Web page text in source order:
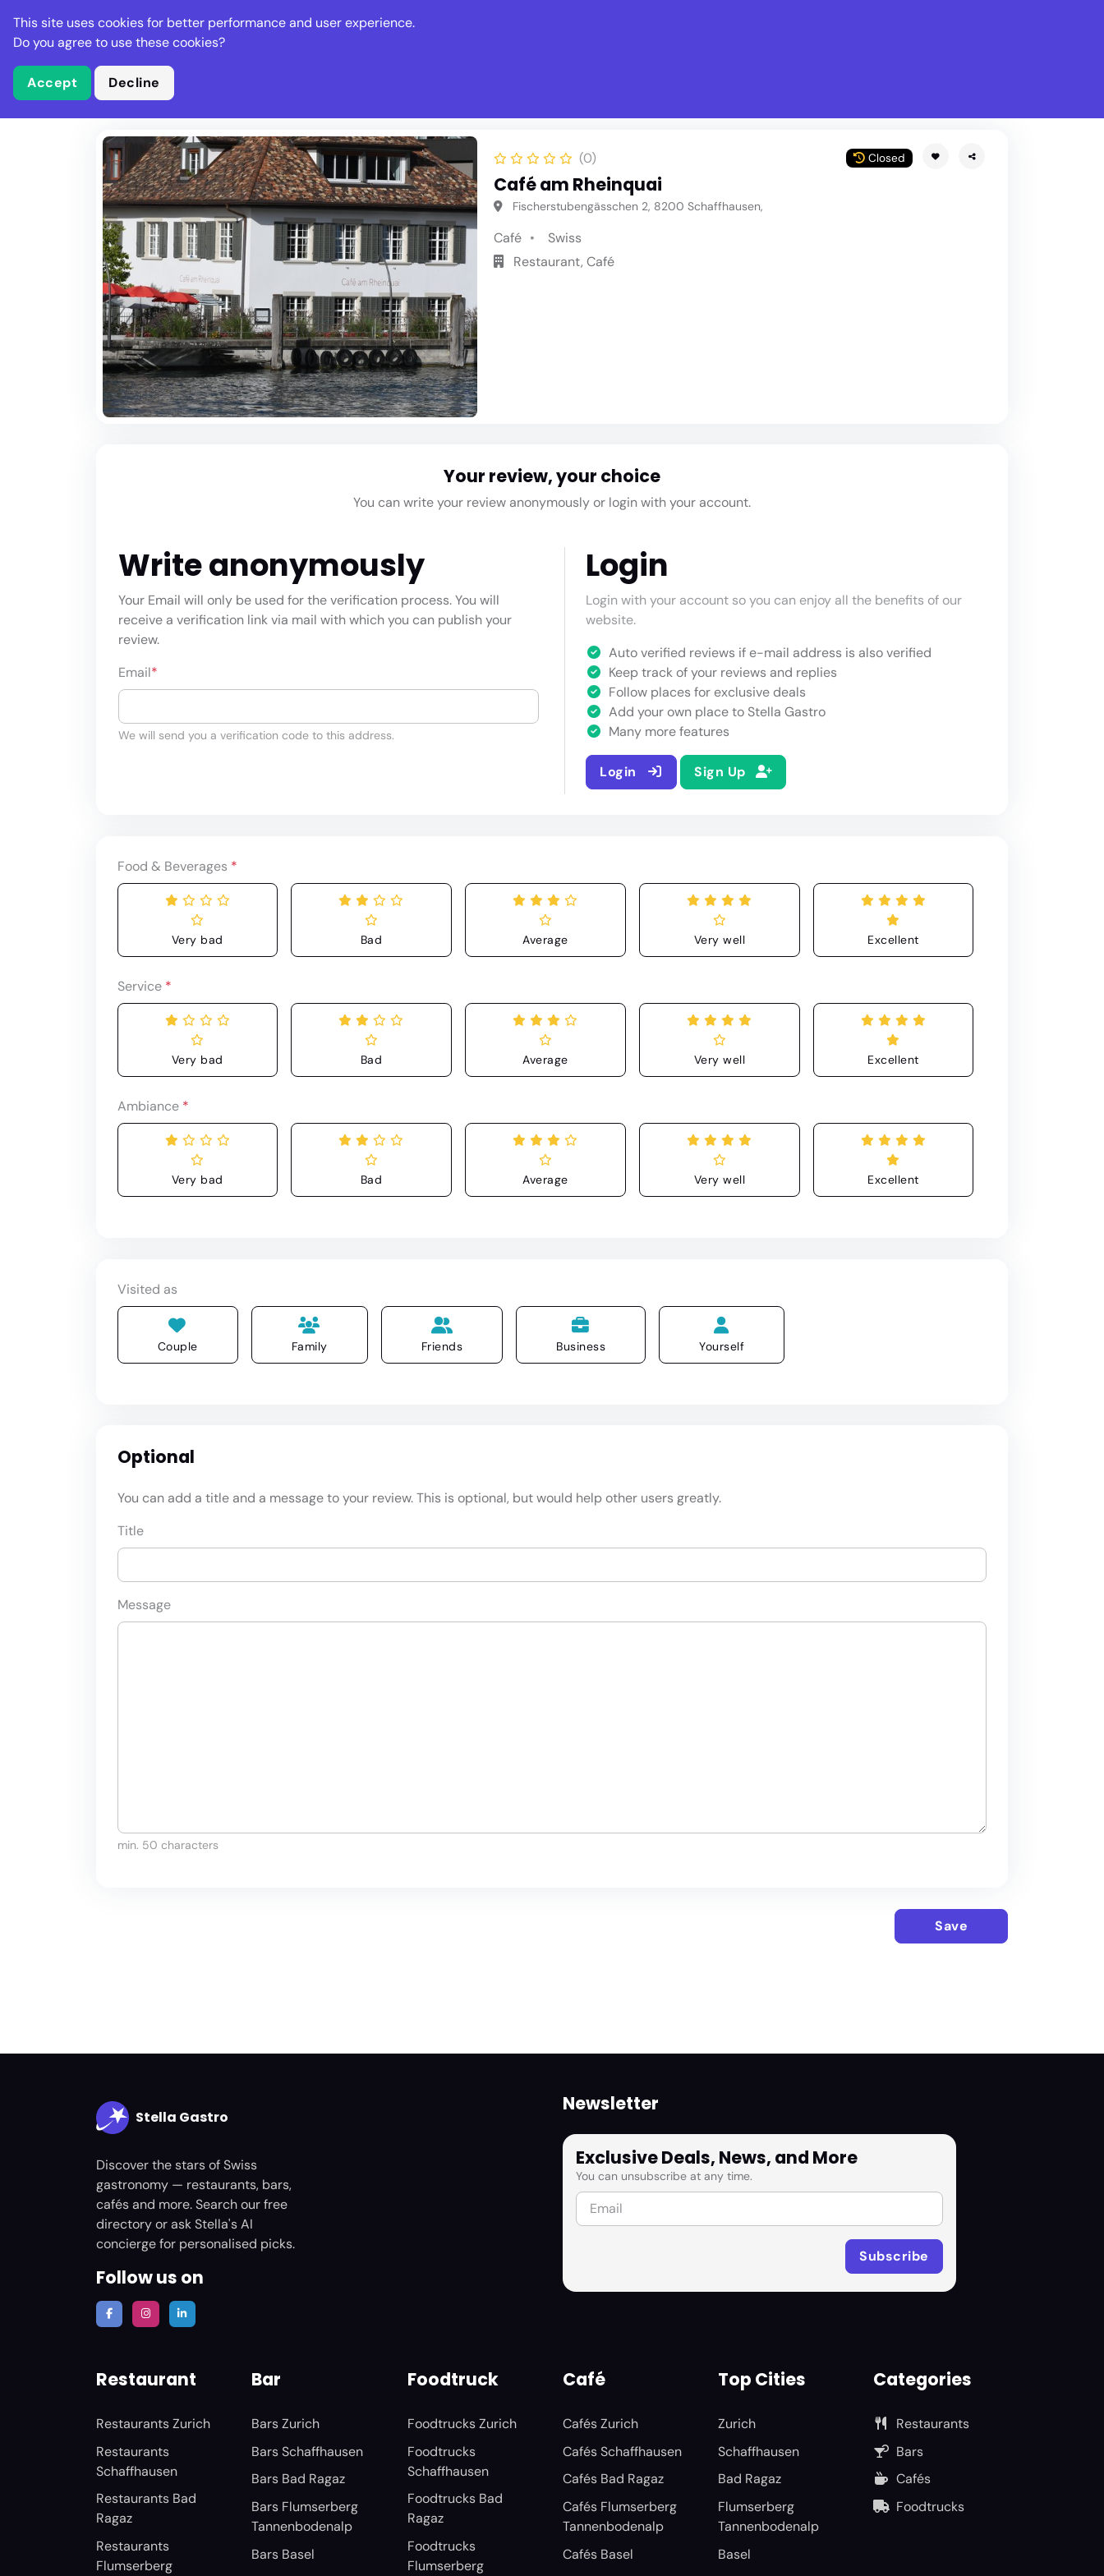
Stella Gastro Places Deals Events
(0) Closed
Café am Rheinquai
Fischerstubengässchen 2, 8200 Schaffhausen,
Café
Swiss
Restaurant, Café
Your review, your choice
You can write your review anonymously or login with your account.
Write anonymously
Your Email will only be used for the verification process. You will
receive a verification link via mail with which you can publish your
review.
Email*
We will send you a verification code to this address.
Login
Login with your account so you can enjoy all the benefits of our
website.
Auto verified reviews if e-mail address is also verified
Keep track of your reviews and replies
Follow places for exclusive deals
Add your own place to Stella Gastro
Many more features
Login Sign Up
Food & Beverages *
Very bad Bad Average Very well Excellent
Service *
Very bad Bad Average Very well Excellent
Ambiance *
Very bad Bad Average Very well Excellent
Visited as
Couple Family Friends Business Yourself
Optional
You can add a title and a message to your review. This is optional, but would help other users greatly.
Title
Message
min. 50 characters
Save
Stella Gastro
Discover the stars of Swiss
gastronomy — restaurants, bars,
cafés and more. Search our free
directory or ask Stella's AI
concierge for personalised picks.
Follow us on
Newsletter
Exclusive Deals, News, and More
You can unsubscribe at any time.
Restaurant
Restaurants Zurich
Restaurants
Schaffhausen
Restaurants Bad
Ragaz
Restaurants
Flumserberg
Bar
Bars Zurich
Bars Schaffhausen
Bars Bad Ragaz
Bars Flumserberg
Tannenbodenalp
Bars Basel
Foodtruck
Foodtrucks Zurich
Foodtrucks
Schaffhausen
Foodtrucks Bad
Ragaz
Foodtrucks
Flumserberg
Café
Cafés Zurich
Cafés Schaffhausen
Cafés Bad Ragaz
Cafés Flumserberg
Tannenbodenalp
Cafés Basel
Top Cities
Zurich
Schaffhausen
Bad Ragaz
Flumserberg
Tannenbodenalp
Basel
Categories
Restaurants
Bars
Cafés
Foodtrucks
This site uses cookies for better performance and user experience.
Do you agree to use these cookies?
Accept Decline